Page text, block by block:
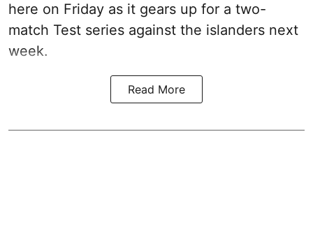
here on Friday as it gears up for a two-
match Test series against the islanders next
week.
Read More